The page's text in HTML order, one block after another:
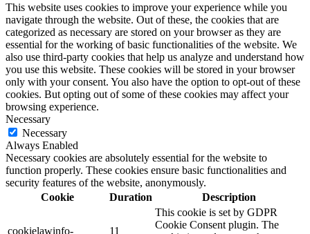
This website uses cookies to improve your experience while you
navigate through the website. Out of these, the cookies that are
categorized as necessary are stored on your browser as they are
essential for the working of basic functionalities of the website. We
also use third-party cookies that help us analyze and understand how
you use this website. These cookies will be stored in your browser
only with your consent. You also have the option to opt-out of these
cookies. But opting out of some of these cookies may affect your
browsing experience.
Necessary
Necessary
Always Enabled
Necessary cookies are absolutely essential for the website to
function properly. These cookies ensure basic functionalities and
security features of the website, anonymously.
Cookie
Duration Description
cookielawinfo-
11
This cookie is set by GDPR
Cookie Consent plugin. The